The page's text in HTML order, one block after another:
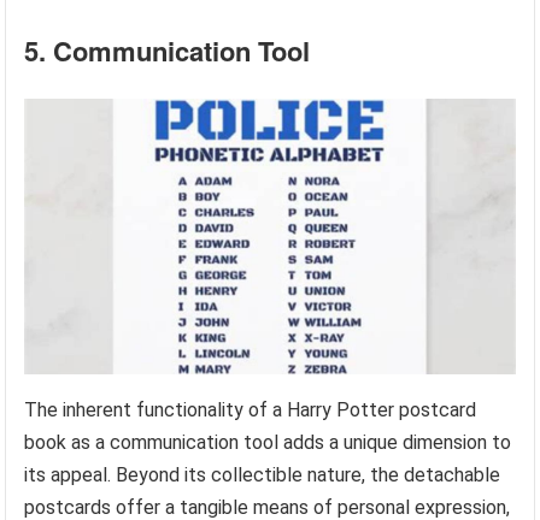
5. Communication Tool
The inherent functionality of a Harry Potter postcard
book as a communication tool adds a unique dimension to
its appeal. Beyond its collectible nature, the detachable
postcards offer a tangible means of personal expression,